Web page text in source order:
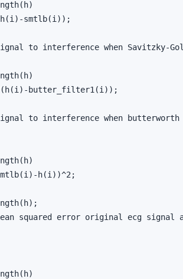
smtlb(i));
to interference when Savitzky-
(h(i)-butter_filter1(i));
to interference when
h(i))^2;
squared error original ecg signal